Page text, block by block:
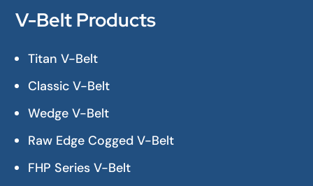
V-Belt Products
Titan V-Belt
Classic V-Belt
Wedge V-Belt
Raw Edge Cogged V-Belt
FHP Series V-Belt